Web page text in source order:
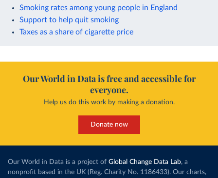
Smoking rates among young people in England
Support to help quit smoking
Taxes as a share of cigarette price
Our World in Data is free and accessible for
everyone.
Help us do this work by making a donation.
Donate now
Our World in Data is a project of Global Change Data Lab, a
nonprofit based in the UK (Reg. Charity No. 1186433). Our charts,